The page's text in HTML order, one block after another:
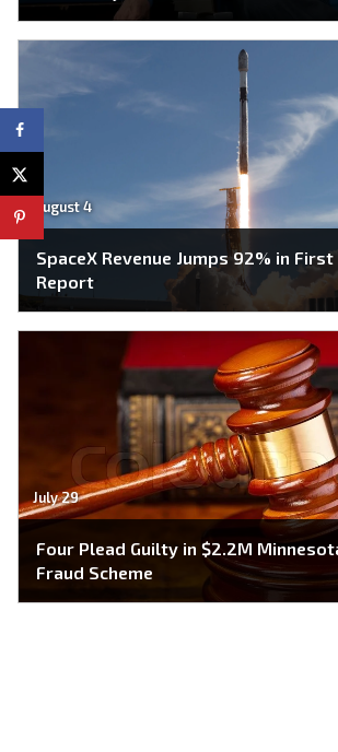
August 4
SpaceX Revenue Jumps 92% in
Report
July 29
Four Plead Guilty in $2.2M
Fraud Scheme